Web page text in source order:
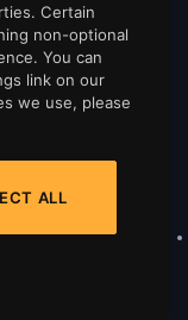
Settings
•
Certain
non-optional
You can
link on our
we use, please
ALL